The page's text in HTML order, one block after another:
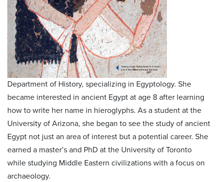
Department of History, specializing in Egyptology. She
became interested in ancient Egypt at age 8 after learning
how to write her name in hieroglyphs. As a student at the
University of Arizona, she began to see the study of ancient
Egypt not just an area of interest but a potential career. She
earned a master’s and PhD at the University of Toronto
while studying Middle Eastern civilizations with a focus on
archaeology.